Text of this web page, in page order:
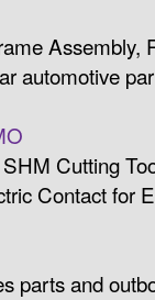
Assembly,
automotive
Cutting
Contact for
parts and